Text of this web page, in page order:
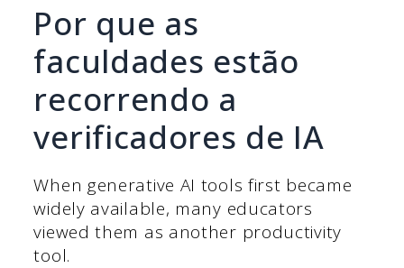
Por que as
faculdades estão
recorrendo a
verificadores de IA
When generative AI tools first became
widely available, many educators
viewed them as another productivity
tool.